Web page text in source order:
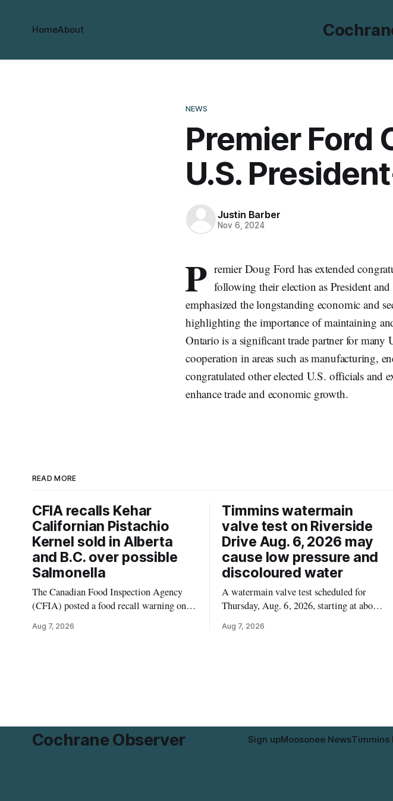
HomeAbout
NEWS
Premier Ford
U.S.
Justin Barber
Nov 6, 2024
P remier Doug Ford has extended
following their election as President
emphasized the longstanding economic and
highlighting the importance of maintaining
Ontario is a significant trade partner for many
cooperation in areas such as manufacturing,
congratulated other elected U.S. officials and
enhance trade and economic growth.
READ MORE
CFIA recalls Kehar
Californian Pistachio
Kernel sold in Alberta
and B.C. over possible
Salmonella
The Canadian Food Inspection Agency
(CFIA) posted a food recall warning on
Pistachio Kernel because of possible
Aug 7, 2026
Timmins watermain
valve test on Riverside
Drive Aug. 6, 2026 may
cause low pressure and
discoloured water
A watermain valve test scheduled for
Thursday, Aug. 6, 2026, starting at about
pressure and cause brown or rust-coloured
Aug 7, 2026
Cochrane Observer Sign upMoosonee NewsTimmins